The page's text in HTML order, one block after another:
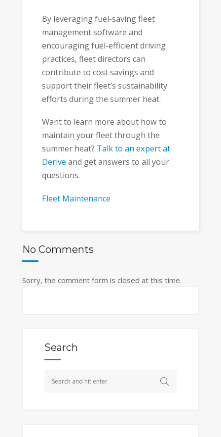
By leveraging fuel-saving fleet
management software and
encouraging fuel-efficient driving
practices, fleet directors can
contribute to cost savings and
support their fleet’s sustainability
efforts during the summer heat.
Want to learn more about how to
maintain your fleet through the
summer heat? Talk to an expert at
Derive and get answers to all your
questions.
Fleet Maintenance
No Comments
Sorry, the comment form is closed at this time.
Search